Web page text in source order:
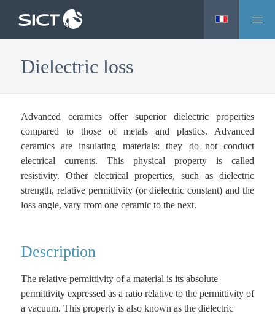
Skip
to
content
Dielectric loss
Advanced ceramics offer superior dielectric properties
compared to those of metals and plastics. Advanced
ceramics are insulating materials: they do not conduct
electrical currents. This physical property is called
resistivity. Other electrical properties, such as dielectric
strength, relative permittivity (or dielectric constant) and the
loss angle, vary from one ceramic to the next.
Description
The relative permittivity of a material is its absolute
permittivity expressed as a ratio relative to the permittivity of
a vacuum. This property is also known as the dielectric